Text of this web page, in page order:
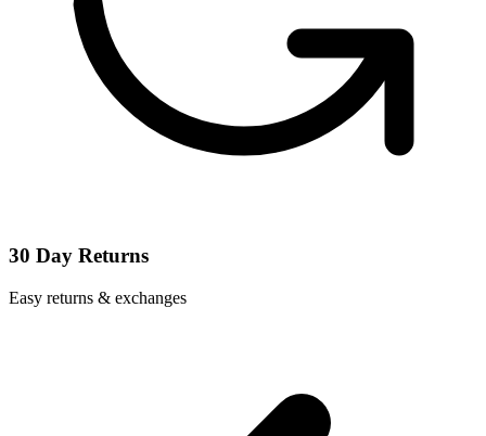
30 Day Returns
Easy returns & exchanges